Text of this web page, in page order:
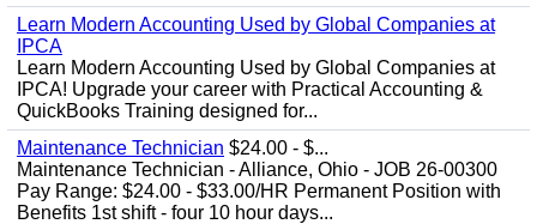
Learn Modern Accounting Used by Global Companies at
IPCA
Learn Modern Accounting Used by Global Companies at
IPCA! Upgrade your career with Practical Accounting &
QuickBooks Training designed for...
Maintenance Technician $24.00 - $...
Maintenance Technician - Alliance, Ohio - JOB 26-00300
Pay Range: $24.00 - $33.00/HR Permanent Position with
Benefits 1st shift - four 10 hour days...